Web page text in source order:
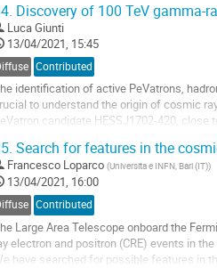
Discovery of 100 TeV gamma-
Luca Giunti
13/04/2021, 15:45
Contributed
identification of active PeVatrons,
to understand the origin of cosmic
candidate HESSJ1702-420,
Search for features in the
Francesco Loparco (Universita e INFN, Bari (IT))
13/04/2021, 16:00
Contributed
Large Area Telescope onboard the
electron and positron (CRE) events in
have searched for possible features in